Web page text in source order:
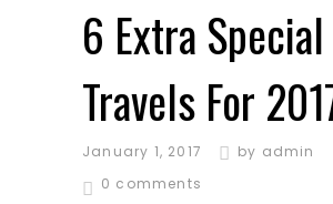
6 Extra Special
Travels For
January 1, 2017 by admin
0 comments